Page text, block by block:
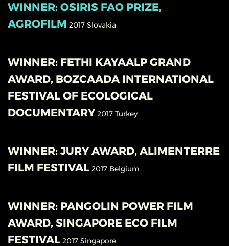
WINNER: OSIRIS FAO PRIZE,
AGROFILM 2017 Slovakia
WINNER: FETHI KAYAALP GRAND
AWARD, BOZCAADA INTERNATIONAL
FESTIVAL OF ECOLOGICAL
DOCUMENTARY 2017 Turkey
WINNER: JURY AWARD, ALIMENTERRE
FILM FESTIVAL 2017 Belgium
WINNER: PANGOLIN POWER FILM
AWARD, SINGAPORE ECO FILM
FESTIVAL 2017 Singapore